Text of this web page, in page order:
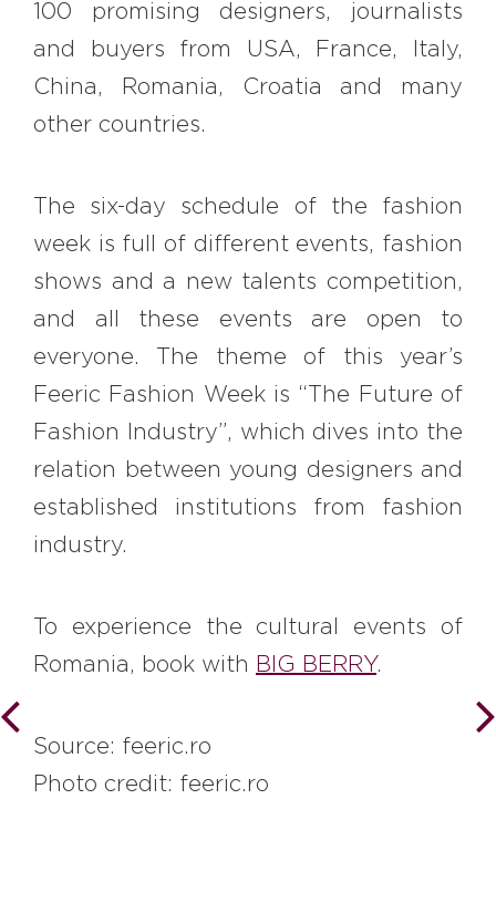
100 promising designers, journalists
and buyers from USA, France, Italy,
China, Romania, Croatia and many
other countries.
The six-day schedule of the fashion
week is full of different events, fashion
shows and a new talents competition,
and all these events are open to
everyone. The theme of this year’s
Feeric Fashion Week is “The Future of
Fashion Industry”, which dives into the
relation between young designers and
established institutions from fashion
industry.
To experience the cultural events of
Romania, book with BIG BERRY.
Source: feeric.ro
Photo credit: feeric.ro
#bbhouses
#bbdesign
#bbchef
#bbmastermind
#bbinolympics2018